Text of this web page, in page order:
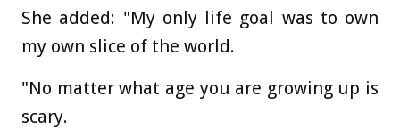
She added: "My only life goal was to own
my own slice of the world.
"No matter what age you are growing up is
scary.